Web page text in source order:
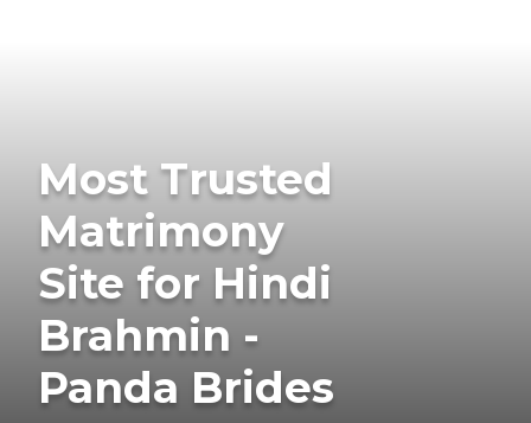
Most Trusted
Matrimony
Site for Hindi
Brahmin -
Panda Brides